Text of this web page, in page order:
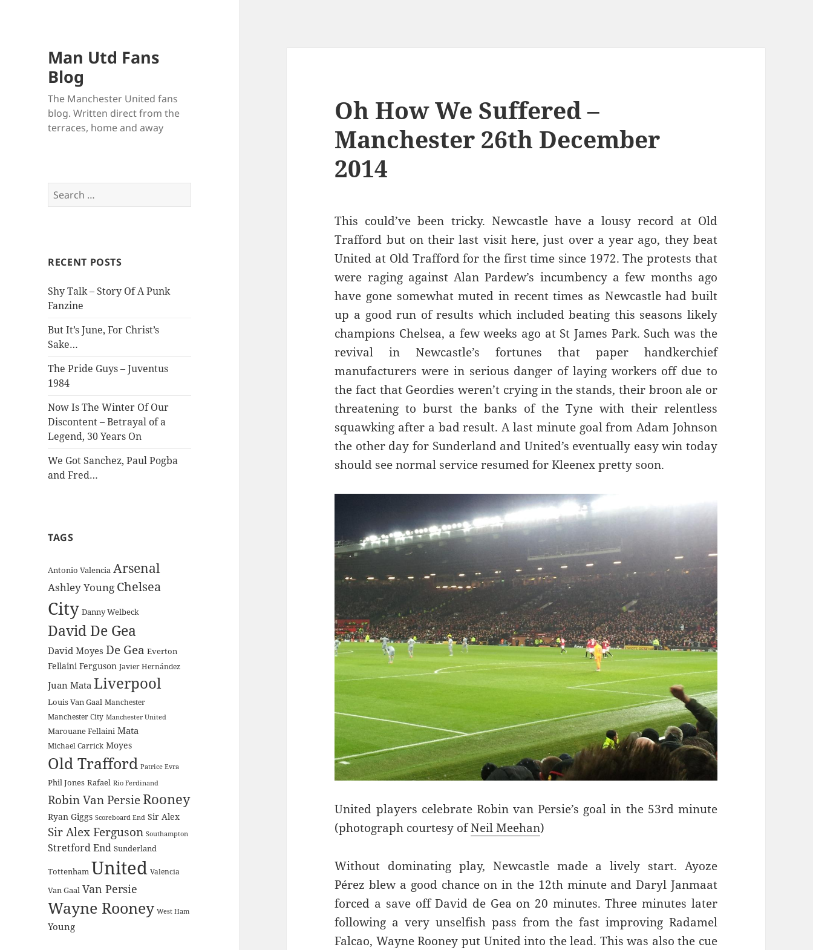
Man Utd Fans
Blog
The Manchester United fans
blog. Written direct from the
terraces, home and away
Search
for:
RECENT POSTS
Shy Talk – Story Of A Punk
Fanzine
But It’s June, For Christ’s
Sake…
The Pride Guys – Juventus
1984
Now Is The Winter Of Our
Discontent – Betrayal of a
Legend, 30 Years On
We Got Sanchez, Paul Pogba
and Fred…
TAGS
Antonio Valencia Arsenal
Ashley Young Chelsea
City Danny Welbeck
David De Gea
David Moyes De Gea Everton
Fellaini Ferguson Javier Hernández
Juan Mata Liverpool
Louis Van Gaal Manchester
Manchester City Manchester United
Marouane Fellaini Mata
Michael Carrick Moyes
Old Trafford Patrice Evra
Phil Jones Rafael Rio Ferdinand
Robin Van PersieRooney
Ryan Giggs Scoreboard End Sir Alex
Sir Alex Ferguson Southampton
Stretford End Sunderland
Tottenham United Valencia
Van Gaal Van Persie
Wayne Rooney West Ham
Young
Oh How We Suffered –
Manchester 26th December
2014
This could’ve been tricky. Newcastle have a lousy record at Old
Trafford but on their last visit here, just over a year ago, they beat
United at Old Trafford for the first time since 1972. The protests that
were raging against Alan Pardew’s incumbency a few months ago
have gone somewhat muted in recent times as Newcastle had built
up a good run of results which included beating this seasons likely
champions Chelsea, a few weeks ago at St James Park. Such was the
revival in Newcastle’s fortunes that paper handkerchief
manufacturers were in serious danger of laying workers off due to
the fact that Geordies weren’t crying in the stands, their broon ale or
threatening to burst the banks of the Tyne with their relentless
squawking after a bad result. A last minute goal from Adam Johnson
the other day for Sunderland and United’s eventually easy win today
should see normal service resumed for Kleenex pretty soon.
United players celebrate Robin van Persie’s goal in the 53rd minute
(photograph courtesy ofNeil Meehan)
Without dominating play, Newcastle made a lively start. Ayoze
Pérez blew a good chance on in the 12th minute and Daryl Janmaat
forced a save off David de Gea on 20 minutes. Three minutes later
following a very unselfish pass from the fast improving Radamel
Falcao, Wayne Rooney put United into the lead. This was also the cue